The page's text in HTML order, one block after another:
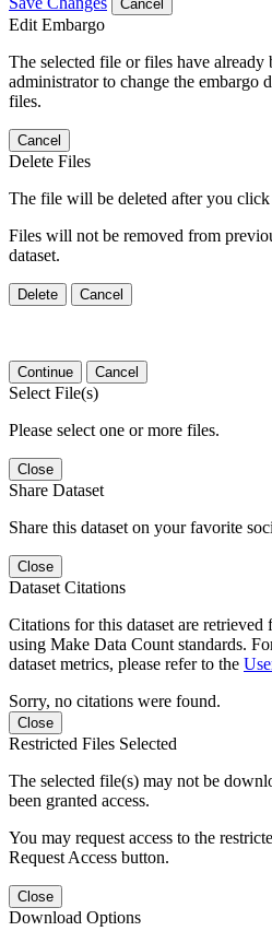
Cancel
Edit Embargo
The selected file or files have already
administrator to change the embargo
files.
Cancel
Delete Files
The file will be deleted after you
Files will not be removed from
dataset.
Delete Cancel
Continue Cancel
Select File(s)
Please select one or more files.
Close
Share Dataset
Share this dataset on your favorite
Close
Dataset Citations
Citations for this dataset are
using Make Data Count standards.
dataset metrics, please refer to the
Sorry, no citations were found.
Close
Restricted Files Selected
The selected file(s) may not be
been granted access.
You may request access to the
Request Access button.
Close
Download Options